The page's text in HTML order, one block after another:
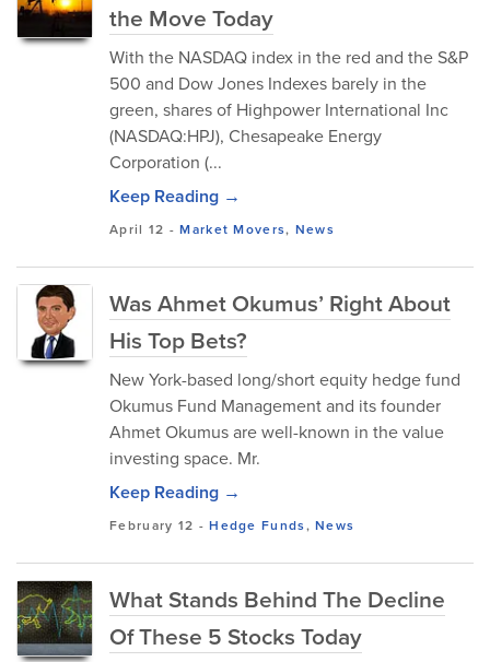
the Move Today
With the NASDAQ index in the red and the S&P
500 and Dow Jones Indexes barely in the
green, shares of Highpower International Inc
(NASDAQ:HPJ), Chesapeake Energy
Corporation (...
Keep Reading →
April 12 -Market Movers, News
Was Ahmet Okumus’ Right About
His Top Bets?
New York-based long/short equity hedge fund
Okumus Fund Management and its founder
Ahmet Okumus are well-known in the value
investing space. Mr.
Keep Reading →
February 12 -Hedge Funds,News
What Stands Behind The Decline
Of These 5 Stocks Today